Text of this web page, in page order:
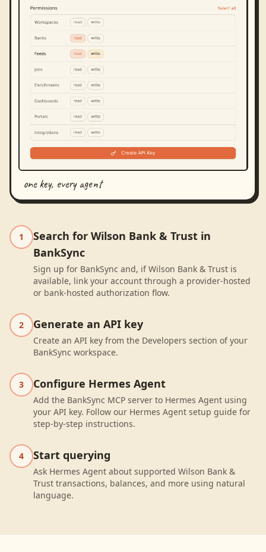
one key, every agent
1
Search for Wilson Bank & Trust in
BankSync
Sign up for BankSync and, if Wilson Bank & Trust is
available, link your account through a provider-hosted
or bank-hosted authorization flow.
2 Generate an API key
Create an API key from the Developers section of your
BankSync workspace.
3 Configure Hermes Agent
Add the BankSync MCP server to Hermes Agent using
your API key. Follow our Hermes Agent setup guide for
step-by-step instructions.
4 Start querying
Ask Hermes Agent about supported Wilson Bank &
Trust transactions, balances, and more using natural
language.